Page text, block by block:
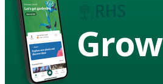
Grow